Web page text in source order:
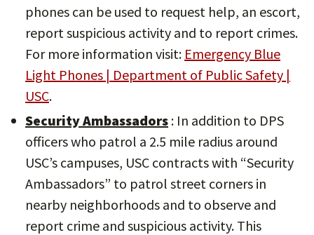
phones can be used to request help, an escort,
report suspicious activity and to report crimes.
For more information visit: Emergency Blue
Light Phones | Department of Public Safety |
USC.
Security Ambassadors : In addition to DPS
officers who patrol a 2.5 mile radius around
USC’s campuses, USC contracts with “Security
Ambassadors” to patrol street corners in
nearby neighborhoods and to observe and
report crime and suspicious activity. This